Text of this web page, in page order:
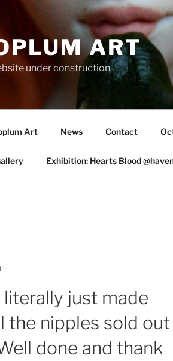
ART
under construction
Art News Contact
Exhibition: Hearts Blood
just made
the nipples sold out
done and thank